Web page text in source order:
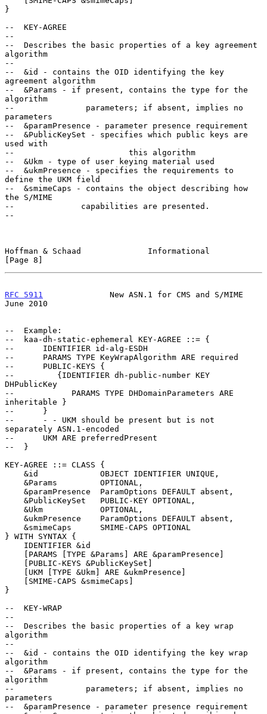
}
--  KEY-AGREE
--
--  Describes the basic properties of a key agreement
algorithm
--
--  &id - contains the OID identifying the key
agreement algorithm
--  &Params - if present, contains the type for the
algorithm
--               parameters; if absent, implies no
parameters
--  &paramPresence - parameter presence requirement
--  &PublicKeySet - specifies which public keys are
used with
--                        this algorithm
--  &Ukm - type of user keying material used
--  &ukmPresence - specifies the requirements to
define the UKM field
--  &smimeCaps - contains the object describing how
the S/MIME
--              capabilities are presented.
--
Hoffman & Schaad              Informational
[Page 8]
RFC 5911
              New ASN.1 for CMS and S/MIME
June 2010
--  Example:
--  kaa-dh-static-ephemeral KEY-AGREE ::= {
--      IDENTIFIER id-alg-ESDH
--      PARAMS TYPE KeyWrapAlgorithm ARE required
--      PUBLIC-KEYS {
--         {IDENTIFIER dh-public-number KEY
DHPublicKey
--            PARAMS TYPE DHDomainParameters ARE
inheritable }
--      }
--      - - UKM should be present but is not
separately ASN.1-encoded
--      UKM ARE preferredPresent
--  }
KEY-AGREE ::= CLASS {
} WITH SYNTAX {
}
--  KEY-WRAP
--
--  Describes the basic properties of a key wrap
algorithm
--
--  &id - contains the OID identifying the key wrap
algorithm
--  &Params - if present, contains the type for the
algorithm
--               parameters; if absent, implies no
parameters
--  &paramPresence - parameter presence requirement